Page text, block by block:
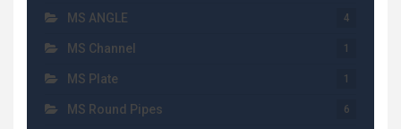
MS ANGLE 4
MS Channel 1
MS Plate 1
MS Round Pipes 6